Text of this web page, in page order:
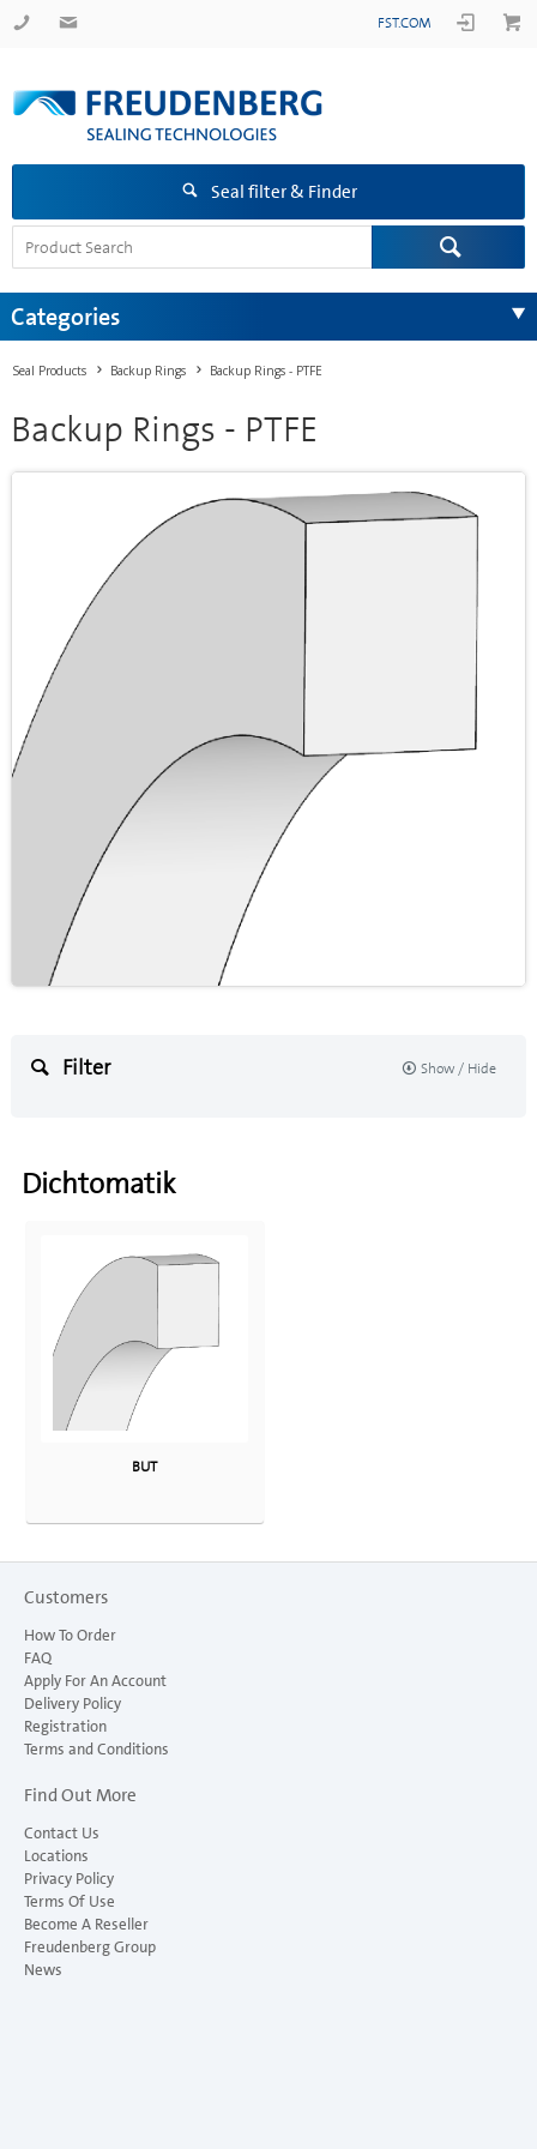
FST.COM
Seal filter & Finder
Categories
Seal Products Backup Rings Backup Rings - PTFE
Backup Rings - PTFE
Filter Show / Hide
Dichtomatik
BUT
Customers
How To Order
FAQ
Apply For An Account
Delivery Policy
Registration
Terms and Conditions
Find Out More
Contact Us
Locations
Privacy Policy
Terms Of Use
Become A Reseller
Freudenberg Group
News